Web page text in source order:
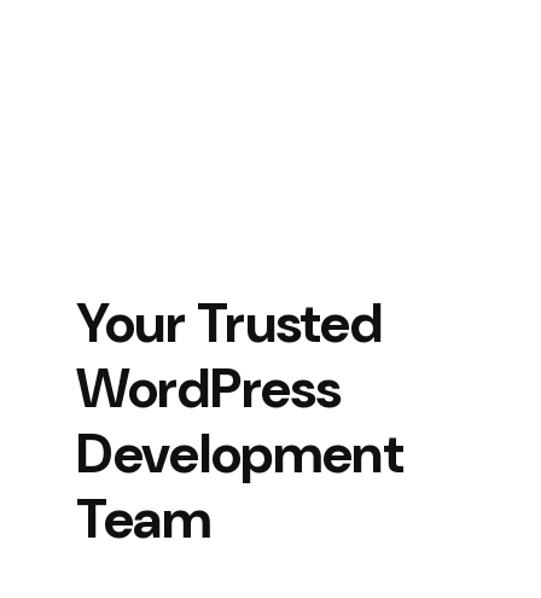
Your Trusted
WordPress
Development
Team